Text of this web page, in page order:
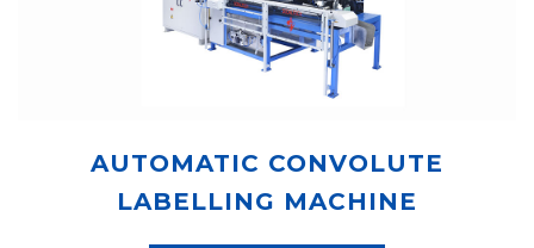
AUTOMATIC CONVOLUTE
LABELLING MACHINE